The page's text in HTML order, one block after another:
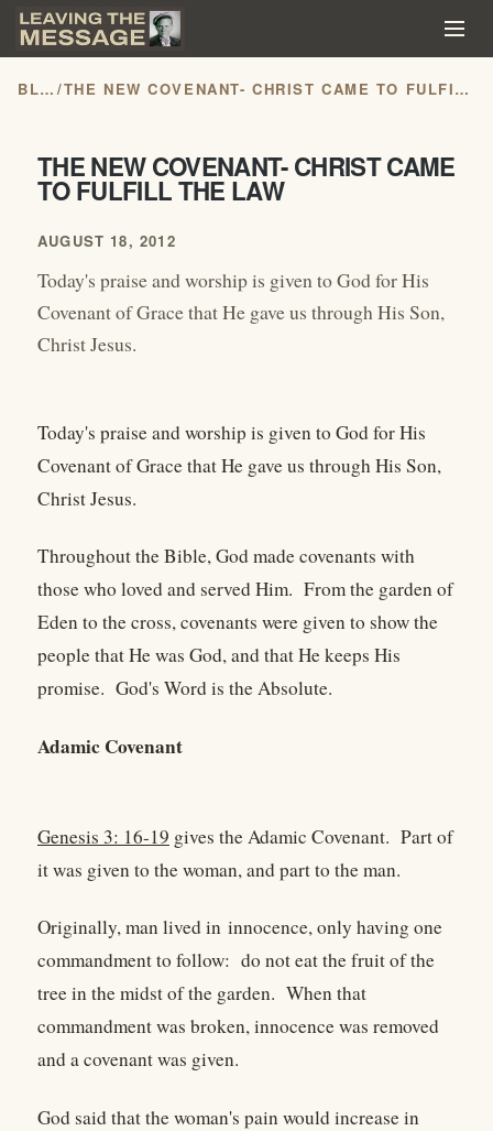
BLOG / THE NEW COVENANT- CHRIST CAME TO FULFILL THE LAW
THE NEW COVENANT- CHRIST CAME
TO FULFILL THE LAW
AUGUST 18, 2012
Today's praise and worship is given to God for His
Covenant of Grace that He gave us through His Son,
Christ Jesus.
Today's praise and worship is given to God for His
Covenant of Grace that He gave us through His Son,
Christ Jesus.
Throughout the Bible, God made covenants with
those who loved and served Him. From the garden of
Eden to the cross, covenants were given to show the
people that He was God, and that He keeps His
promise. God's Word is the Absolute.
Adamic Covenant
Genesis 3: 16-19 gives the Adamic Covenant. Part of
it was given to the woman, and part to the man.
Originally, man lived in innocence, only having one
commandment to follow: do not eat the fruit of the
tree in the midst of the garden. When that
commandment was broken, innocence was removed
and a covenant was given.
God said that the woman's pain would increase in